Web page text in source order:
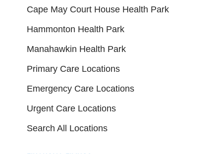
Cape May Court House Health Park
Hammonton Health Park
Manahawkin Health Park
Primary Care Locations
Emergency Care Locations
Urgent Care Locations
Search All Locations